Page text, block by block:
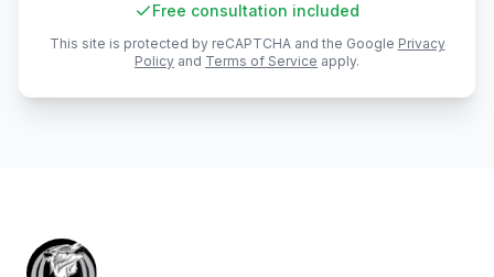
Free consultation included
This site is protected by reCAPTCHA and the Google Privacy
Policy and Terms of Service apply.